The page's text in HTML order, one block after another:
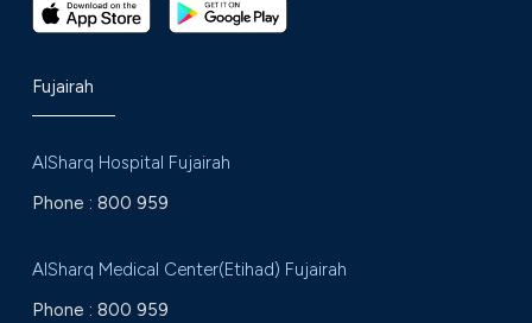
Fujairah
AlSharq Hospital Fujairah
Phone : 800 959
AlSharq Medical Center(Etihad) Fujairah
Phone : 800 959